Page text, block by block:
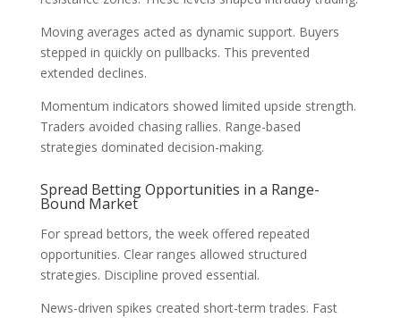
Moving averages acted as dynamic support. Buyers
stepped in quickly on pullbacks. This prevented
extended declines.
Momentum indicators showed limited upside strength.
Traders avoided chasing rallies. Range-based
strategies dominated decision-making.
Spread Betting Opportunities in a Range-
Bound Market
For spread bettors, the week offered repeated
opportunities. Clear ranges allowed structured
strategies. Discipline proved essential.
News-driven spikes created short-term trades. Fast